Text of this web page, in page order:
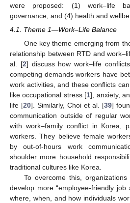
were proposed: (1) work–life
governance; and (4) health and
4.1. Theme 1—Work–Life Balance
One key theme emerging from
relationship between RTD and
al. [2] discuss how work–life
competing demands workers have
work activities, and these conflicts
like occupational stress [1], anxiety,
life [20]. Similarly, Choi et al. [39]
communication outside of regular
with work–family conflict in Korea,
workers. They believe female
by out-of-hours work
shoulder more household
traditional cultures like Korea.
To overcome this,
develop more “employee-friendly
where, when, and how individuals